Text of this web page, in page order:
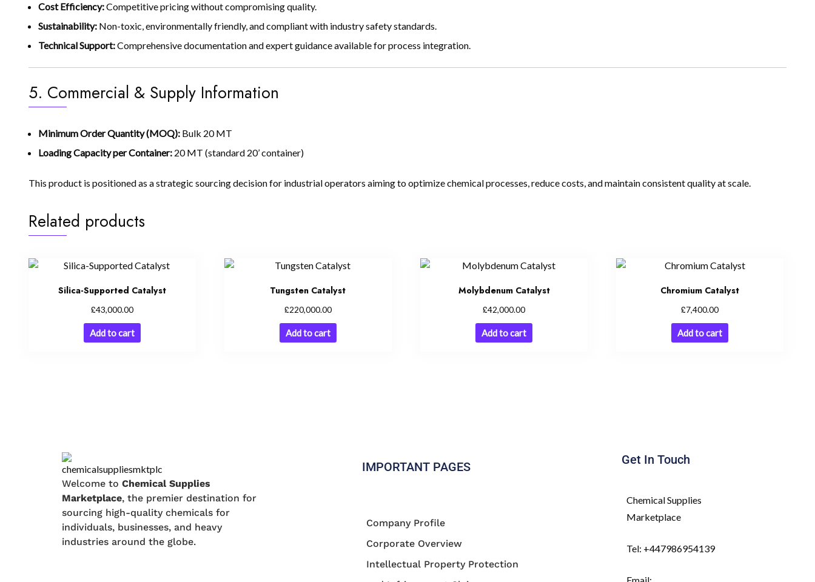
Cost Efficiency:Competitive pricing without compromising quality.
Sustainability: Non-toxic, environmentally friendly, and compliant with industry safety standards.
Technical Support:Comprehensive documentation and expert guidance available for process integration.
5. Commercial & Supply Information
Minimum Order Quantity (MOQ): Bulk 20 MT
Loading Capacity per Container: 20 MT (standard 20’ container)
This product is positioned as a strategic sourcing decision for industrial operators aiming to optimize chemical processes, reduce costs, and maintain consistent quality at scale.
Related products
Silica-Supported Catalyst
£43,000.00
Add to cart
Tungsten Catalyst
£220,000.00
Add to cart
Molybdenum Catalyst
£42,000.00
Add to cart
Chromium Catalyst
£7,400.00
Add to cart
Welcome to Chemical Supplies
Marketplace, the premier destination for
sourcing high-quality chemicals for
individuals, businesses, and heavy
industries around the globe.
IMPORTANT PAGES
Company Profile
Corporate Overview
Intellectual Property Protection
Get In Touch
Chemical Supplies
Marketplace
Tel: +447986954139